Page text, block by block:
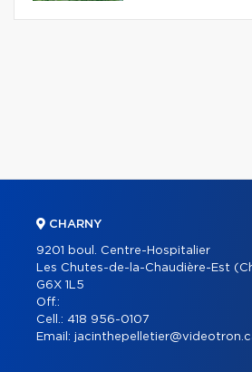
CHARNY
9201 boul. Centre-Hospitalier
Les Chutes-de-la-Chaudière-Est
G6X 1L5
Off.:
Cell.: 418 956-0107
Email: